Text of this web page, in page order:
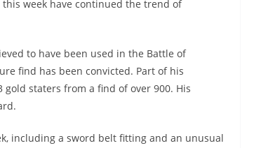
week have continued the trend of
to have been used in the Battle of
find has been convicted. Part of his
staters from a find of over 900. His
including a sword belt fitting and an unusual